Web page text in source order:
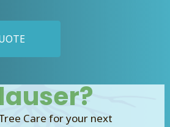
Care for your next